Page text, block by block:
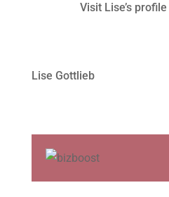
Visit Lise’s
Lise Gottlieb